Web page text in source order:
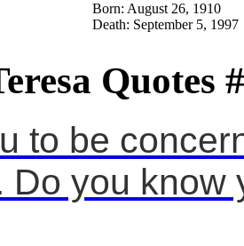
Born: August 26, 1910
Death: September 5, 1997
Quotes
to be
Do you